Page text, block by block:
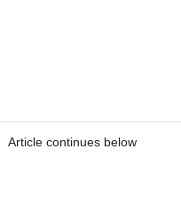
Article continues below